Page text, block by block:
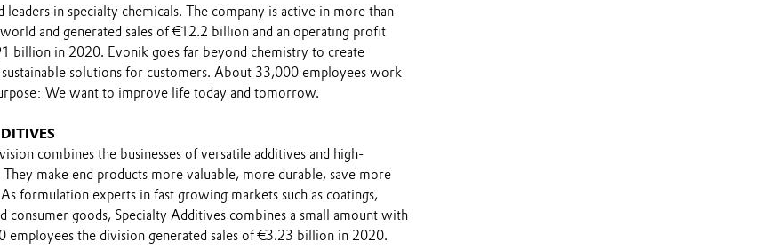
in specialty chemicals. The company is active in more than
and generated sales of €12.2 billion and an operating profit
billion in 2020. Evonik goes far beyond chemistry to create
solutions for customers. About 33,000 employees work
We want to improve life today and tomorrow.
combines the businesses of versatile additives and high-
make end products more valuable, more durable, save more
formulation experts in fast growing markets such as coatings,
consumer goods, Specialty Additives combines a small amount with
employees the division generated sales of €3.23 billion in 2020.